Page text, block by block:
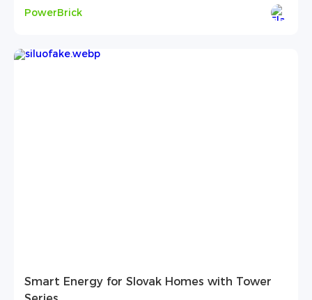
PowerBrick
Smart Energy for Slovak Homes with Tower